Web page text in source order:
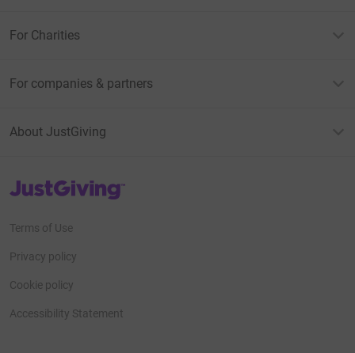
For Charities
For companies & partners
About JustGiving
JustGiving’s homepage
Terms of Use
Privacy policy
Cookie policy
Accessibility Statement